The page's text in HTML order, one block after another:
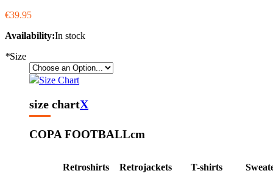
€39.95
Availability:In stock
*Size
Size Chart
size chartX
COPA FOOTBALLcm
Retroshirts Retrojackets T-shirts